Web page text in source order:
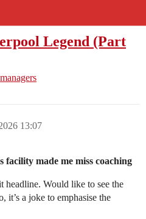
Legend (Part
13:07
made me miss coaching
headline. Would like to see the
it’s a joke to emphasise the